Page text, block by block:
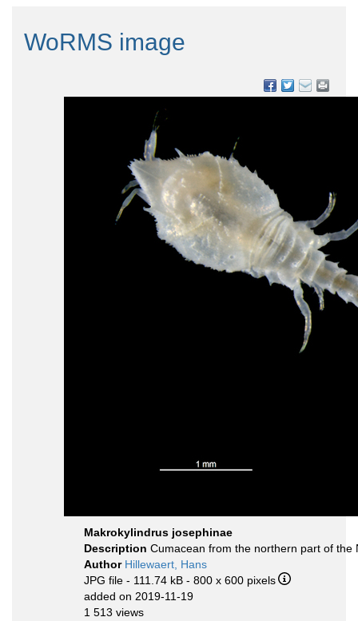
WoRMS image
Makrokylindrus josephinae
Description Cumacean from the northern part of the
Author Hillewaert, Hans
JPG file - 111.74 kB - 800 x 600 pixels
added on 2019-11-19
1 513 views